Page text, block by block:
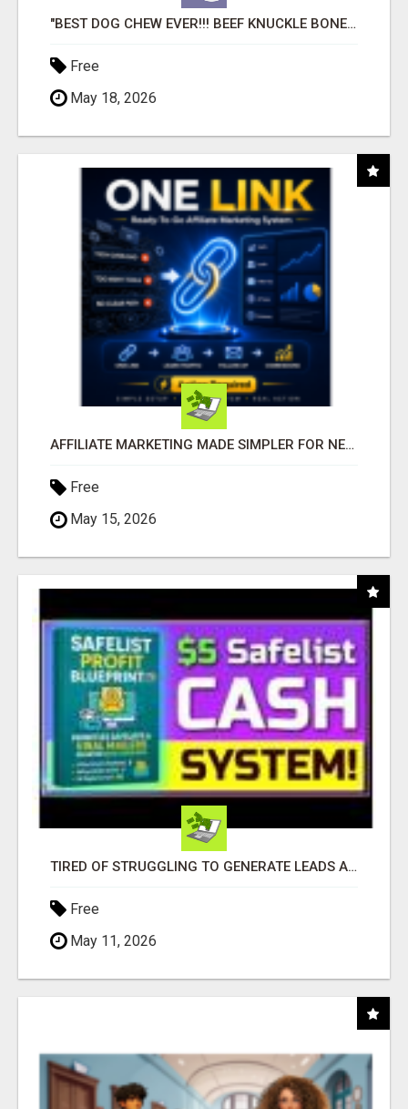
"BEST DOG CHEW EVER!!! BEEF KNUCKLE BONES!"
Free
May 18, 2026
AFFILIATE MARKETING MADE SIMPLER FOR NEW MARKETERS READY TO TAKE ACTION
Free
May 15, 2026
TIRED OF STRUGGLING TO GENERATE LEADS AND INCOME ONLINE?
Free
May 11, 2026